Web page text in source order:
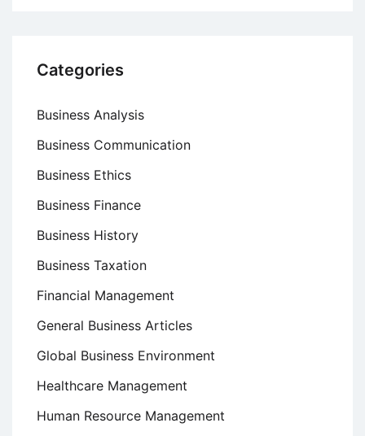
Categories
Business Analysis
Business Communication
Business Ethics
Business Finance
Business History
Business Taxation
Financial Management
General Business Articles
Global Business Environment
Healthcare Management
Human Resource Management